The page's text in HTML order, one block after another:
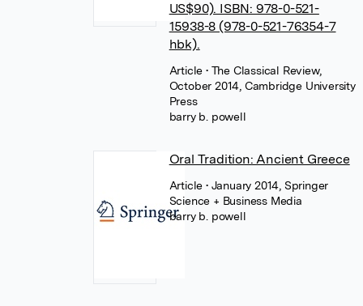
US$90). ISBN: 978-0-521-
15938-8 (978-0-521-76354-7
hbk).
Article• The Classical Review,
October 2014, Cambridge University
Press
barry b. powell
Oral Tradition: Ancient Greece
Article• January 2014, Springer
Science + Business Media
barry b. powell